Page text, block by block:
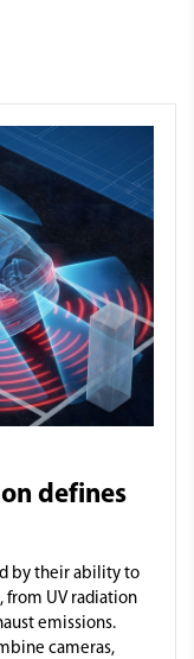
defines
by their ability to
UV radiation
emissions.
cameras,